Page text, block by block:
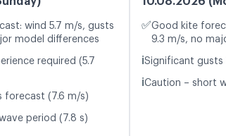
wind 5.7 m/s, gusts
model differences
required (5.7
forecast (7.6 m/s)
period (7.8 s)
✅Good kite
9.3 m/s, no
ℹ️Significant gusts
ℹ️Caution – short